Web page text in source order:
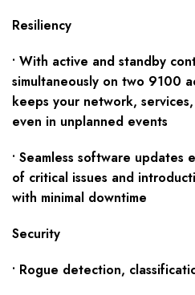
Resiliency
• With active and standby
simultaneously on two 9100
keeps your network,
even in unplanned events
• Seamless software
of critical issues and
with minimal downtime
Security
• Rogue detection,